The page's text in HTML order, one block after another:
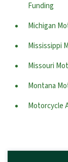
Funding
Michigan
Mississippi
Missouri
Montana
Motorcycle